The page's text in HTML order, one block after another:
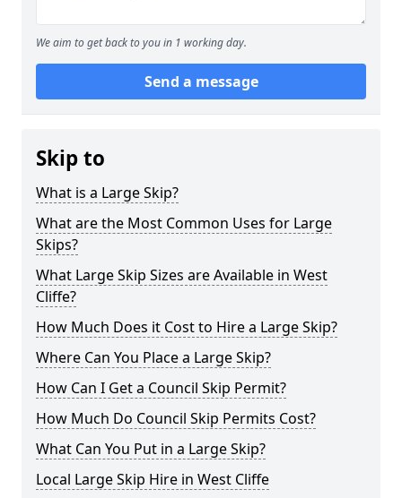
We aim to get back to you in 1 working day.
Send a message
Skip to
What is a Large Skip?
What are the Most Common Uses for Large
Skips?
What Large Skip Sizes are Available in West
Cliffe?
How Much Does it Cost to Hire a Large Skip?
Where Can You Place a Large Skip?
How Can I Get a Council Skip Permit?
How Much Do Council Skip Permits Cost?
What Can You Put in a Large Skip?
Local Large Skip Hire in West Cliffe